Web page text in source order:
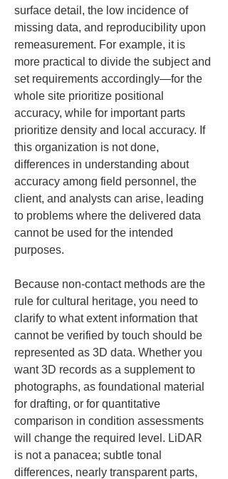
surface detail, the low incidence of
missing data, and reproducibility upon
remeasurement. For example, it is
more practical to divide the subject and
set requirements accordingly—for the
whole site prioritize positional
accuracy, while for important parts
prioritize density and local accuracy. If
this organization is not done,
differences in understanding about
accuracy among field personnel, the
client, and analysts can arise, leading
to problems where the delivered data
cannot be used for the intended
purposes.
Because non-contact methods are the
rule for cultural heritage, you need to
clarify to what extent information that
cannot be verified by touch should be
represented as 3D data. Whether you
want 3D records as a supplement to
photographs, as foundational material
for drafting, or for quantitative
comparison in condition assessments
will change the required level. LiDAR
is not a panacea; subtle tonal
differences, nearly transparent parts,